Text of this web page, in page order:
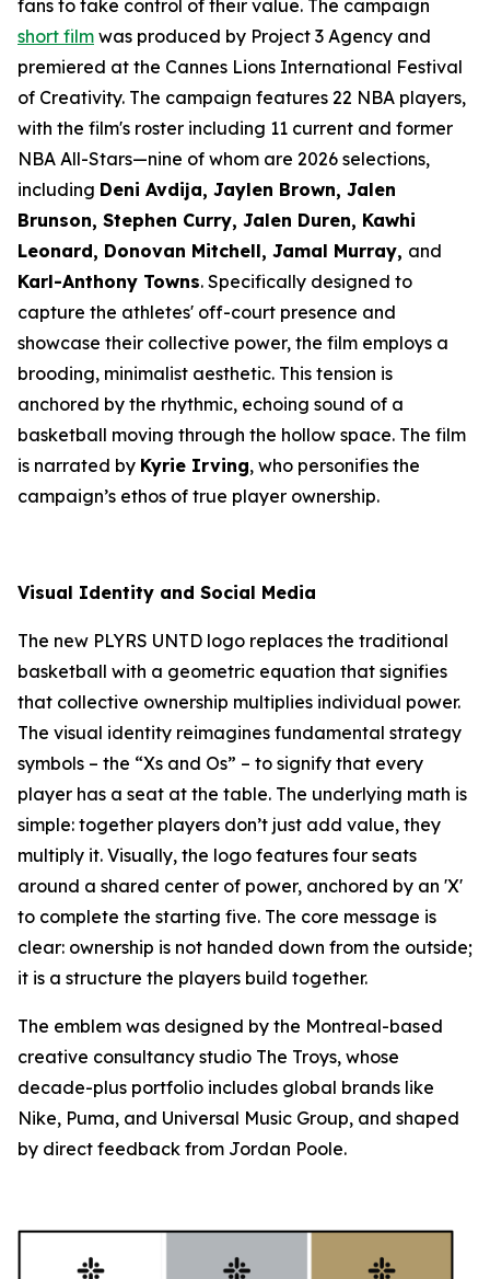
fans to take control of their value. The campaign
short film was produced by Project 3 Agency and
premiered at the Cannes Lions International Festival
of Creativity. The campaign features 22 NBA players,
with the film's roster including 11 current and former
NBA All-Stars—nine of whom are 2026 selections,
including Deni Avdija, Jaylen Brown, Jalen
Brunson, Stephen Curry, Jalen Duren, Kawhi
Leonard, Donovan Mitchell, Jamal Murray, and
Karl-Anthony Towns. Specifically designed to
capture the athletes' off-court presence and
showcase their collective power, the film employs a
brooding, minimalist aesthetic. This tension is
anchored by the rhythmic, echoing sound of a
basketball moving through the hollow space. The film
is narrated by Kyrie Irving, who personifies the
campaign’s ethos of true player ownership.
Visual Identity and Social Media
The new PLYRS UNTD logo replaces the traditional
basketball with a geometric equation that signifies
that collective ownership multiplies individual power.
The visual identity reimagines fundamental strategy
symbols – the “Xs and Os” – to signify that every
player has a seat at the table. The underlying math is
simple: together players don’t just add value, they
multiply it. Visually, the logo features four seats
around a shared center of power, anchored by an 'X'
to complete the starting five. The core message is
clear: ownership is not handed down from the outside;
it is a structure the players build together.
The emblem was designed by the Montreal-based
creative consultancy studio The Troys, whose
decade-plus portfolio includes global brands like
Nike, Puma, and Universal Music Group, and shaped
by direct feedback from Jordan Poole.